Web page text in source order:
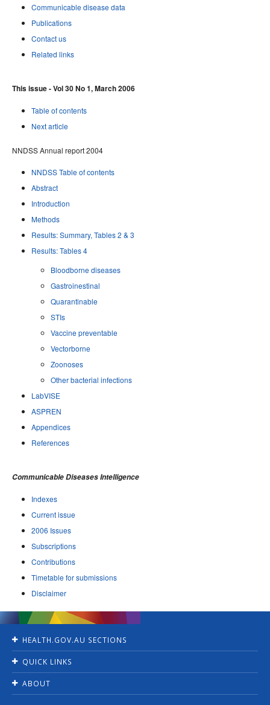
Communicable disease data
Publications
Contact us
Related links
This issue - Vol 30 No 1, March 2006
Table of contents
Next article
NNDSS Annual report 2004
NNDSS Table of contents
Abstract
Introduction
Methods
Results: Summary, Tables 2 & 3
Results: Tables 4
Bloodborne diseases
Gastroinestinal
Quarantinable
STIs
Vaccine preventable
Vectorborne
Zoonoses
Other bacterial infections
LabVISE
ASPREN
Appendices
References
Communicable Diseases Intelligence
Indexes
Current issue
2006 Issues
Subscriptions
Contributions
Timetable for submissions
Disclaimer
HEALTH.GOV.AU SECTIONS
Ministers
For Consumers
For Health Professionals
QUICK LINKS
Consultations
ABOUT